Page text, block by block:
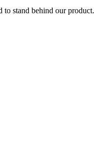
to stand behind our product.